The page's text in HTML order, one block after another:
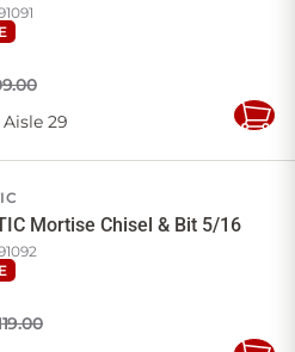
Aisle 29
Add
Mortise Chisel & Bit 5/16